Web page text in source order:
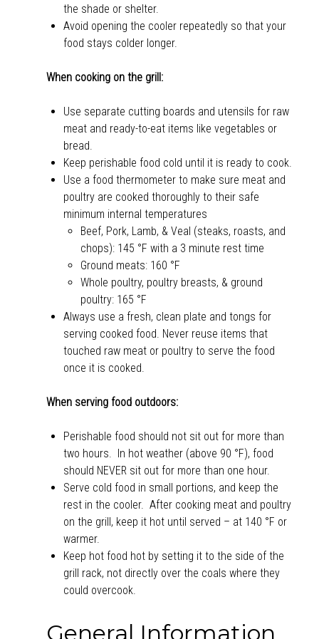
the shade or shelter.
Avoid opening the cooler repeatedly so that your
food stays colder longer.
When cooking on the grill:
Use separate cutting boards and utensils for raw
meat and ready-to-eat items like vegetables or
bread.
Keep perishable food cold until it is ready to cook.
Use a food thermometer to make sure meat and
poultry are cooked thoroughly to their safe
minimum internal temperatures
Beef, Pork, Lamb, & Veal (steaks, roasts, and
chops): 145 °F with a 3 minute rest time
Ground meats: 160 °F
Whole poultry, poultry breasts, & ground
poultry: 165 °F
Always use a fresh, clean plate and tongs for
serving cooked food. Never reuse items that
touched raw meat or poultry to serve the food
once it is cooked.
When serving food outdoors:
Perishable food should not sit out for more than
two hours. In hot weather (above 90 °F), food
should NEVER sit out for more than one hour.
Serve cold food in small portions, and keep the
rest in the cooler. After cooking meat and poultry
on the grill, keep it hot until served – at 140 °F or
warmer.
Keep hot food hot by setting it to the side of the
grill rack, not directly over the coals where they
could overcook.
General Information